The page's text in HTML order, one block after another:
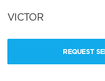
VICTOR
REQUEST